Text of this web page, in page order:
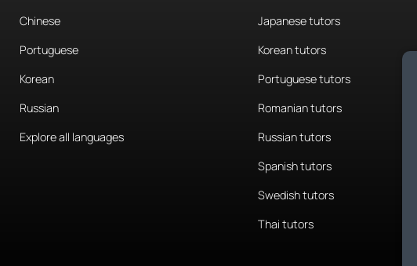
Chinese
Portuguese
Korean
Russian
Explore all languages
Japanese tutors
Korean tutors
Portuguese tutors
Romanian tutors
Russian tutors
Spanish tutors
Swedish tutors
Thai tutors